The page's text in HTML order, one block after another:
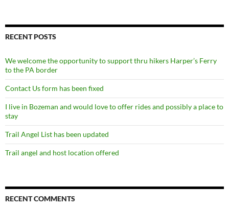
RECENT POSTS
We welcome the opportunity to support thru hikers Harper’s Ferry
to the PA border
Contact Us form has been fixed
I live in Bozeman and would love to offer rides and possibly a place to
stay
Trail Angel List has been updated
Trail angel and host location offered
RECENT COMMENTS